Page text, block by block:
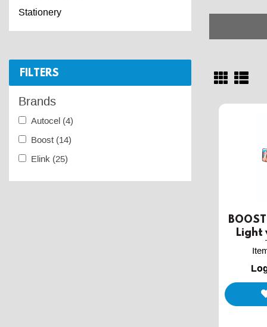
Stationery
FILTERS
Brands
Autocel (4)
Boost (14)
Elink (25)
Light